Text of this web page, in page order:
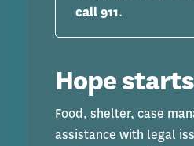
call 911.
Hope
Food, shelter, case
assistance with legal